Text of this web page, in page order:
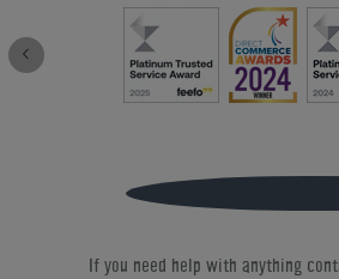
If you need help with anything